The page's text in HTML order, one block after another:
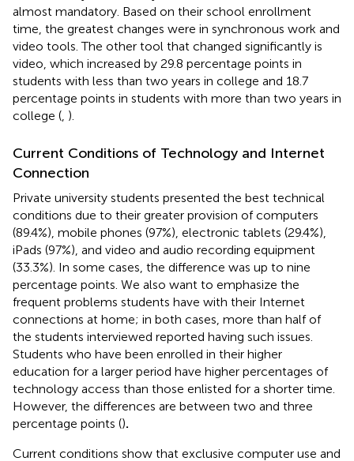
almost mandatory. Based on their school enrollment
time, the greatest changes were in synchronous work and
video tools. The other tool that changed significantly is
video, which increased by 29.8 percentage points in
students with less than two years in college and 18.7
percentage points in students with more than two years in
college ( ).
Current Conditions of Technology and Internet
Connection
Private university students presented the best technical
conditions due to their greater provision of computers
(89.4%), mobile phones (97%), electronic tablets (29.4%),
iPads (97%), and video and audio recording equipment
(33.3%). In some cases, the difference was up to nine
percentage points. We also want to emphasize the
frequent problems students have with their Internet
connections at home; in both cases, more than half of
the students interviewed reported having such issues.
Students who have been enrolled in their higher
education for a larger period have higher percentages of
technology access than those enlisted for a shorter time.
However, the differences are between two and three
percentage points ().
Current conditions show that exclusive computer use and